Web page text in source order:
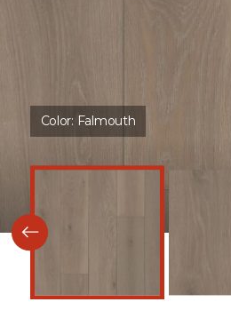
Color: Falmouth